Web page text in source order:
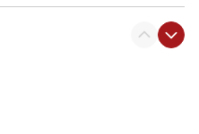
launch strategic